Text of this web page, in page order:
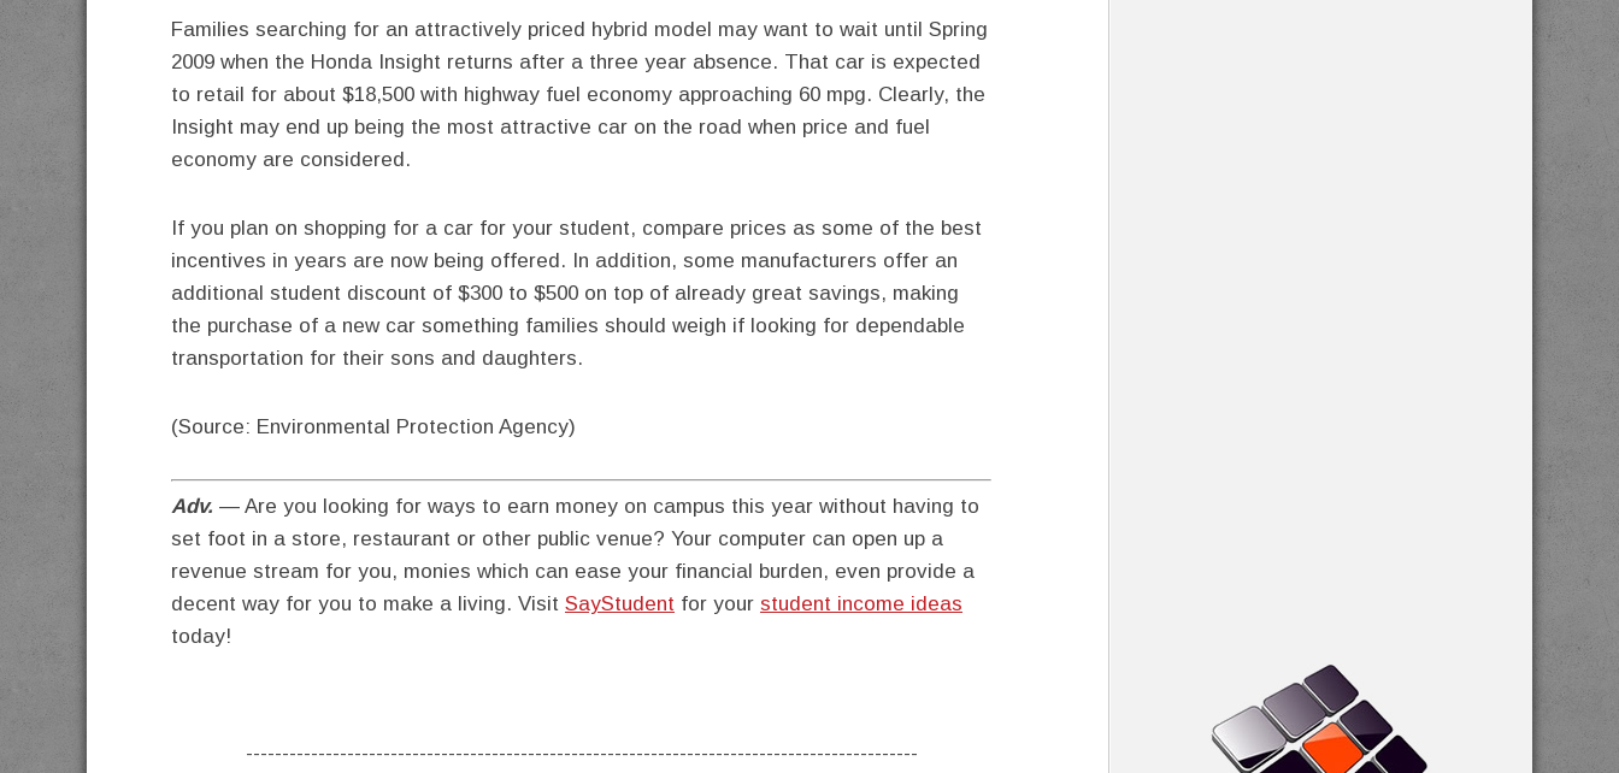
Families searching for an attractively priced hybrid model may want to wait until Spring
2009 when the Honda Insight returns after a three year absence. That car is expected
to retail for about $18,500 with highway fuel economy approaching 60 mpg. Clearly, the
Insight may end up being the most attractive car on the road when price and fuel
economy are considered.
If you plan on shopping for a car for your student, compare prices as some of the best
incentives in years are now being offered. In addition, some manufacturers offer an
additional student discount of $300 to $500 on top of already great savings, making
the purchase of a new car something families should weigh if looking for dependable
transportation for their sons and daughters.
(Source: Environmental Protection Agency)
Adv. — Are you looking for ways to earn money on campus this year without having to
set foot in a store, restaurant or other public venue? Your computer can open up a
revenue stream for you, monies which can ease your financial burden, even provide a
decent way for you to make a living. Visit SayStudent for your student income ideas
today!
---------------------------------------------------------------------------------------------